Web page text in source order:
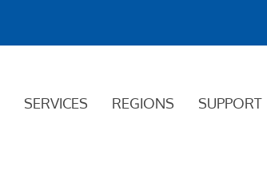
SERVICES REGIONS SUPPORT